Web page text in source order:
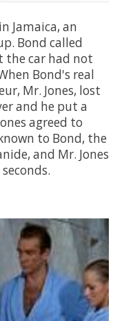
Jamaica, an
Bond called
the car had not
Bond's real
Mr. Jones, lost
and he put a
agreed to
to Bond, the
and Mr. Jones